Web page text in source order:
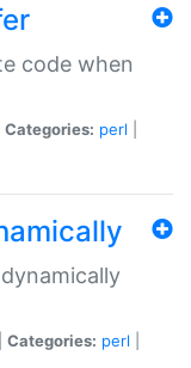
code when
Categories: perl
Categories: perl